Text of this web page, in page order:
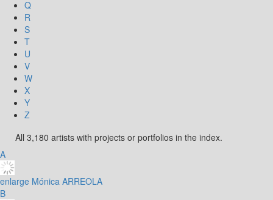
Q
R
S
T
U
V
W
X
Y
Z
All 3,180 artists with projects or portfolios in the index.
A
enlarge Mónica ARREOLA
B